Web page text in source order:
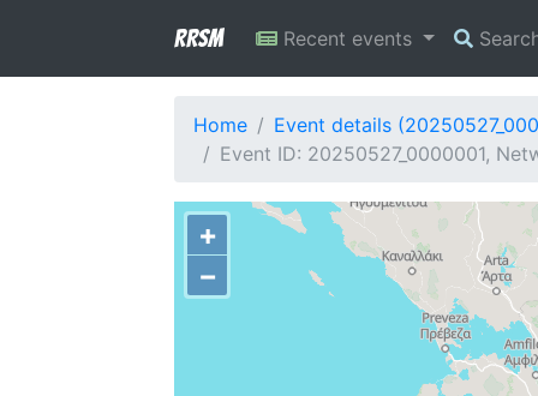
RRSM Recent events
Home
Event details
Event ID: 20250527_0000001,
+
−